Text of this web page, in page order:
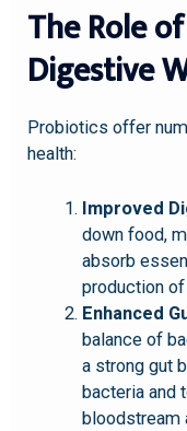
The Role
Digestive
Probiotics offer
health:
Improved
down food,
absorb
production
Enhanced
balance of
a strong gut
bacteria and
bloodstream